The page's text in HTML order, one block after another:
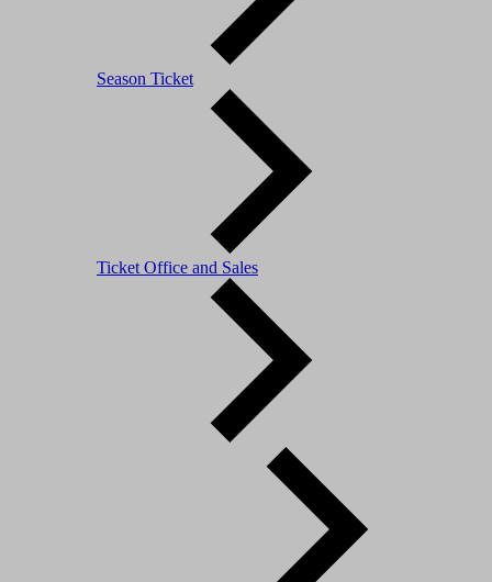
Season Ticket
Ticket Office and Sales